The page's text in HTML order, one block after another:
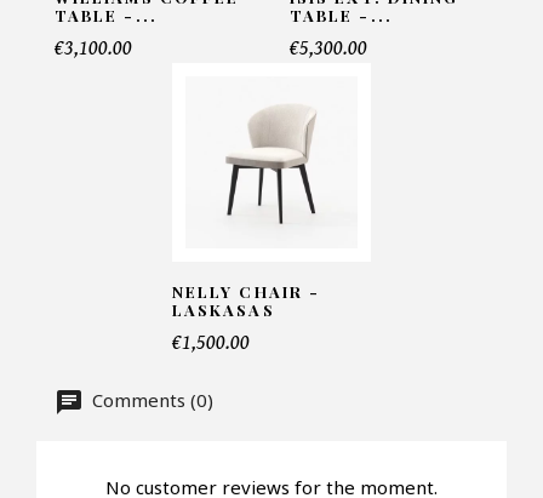
Number of products*
TABLE -...
€3,100.00
TABLE -...
€5,300.00
NELLY CHAIR -
LASKASAS
€1,500.00
Comments (0)
No customer reviews for the moment.